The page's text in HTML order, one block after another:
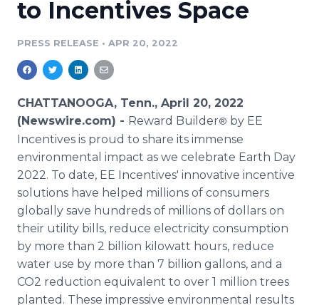
Media Pitching
Media Monitoring
Analytics
Media Room
Resources
Education
Blog
PR & Earned Media Planner
For Journalists
RSS Feeds
Support
Newsroom
to Incentives Space
PRESS RELEASE • APR 20, 2022
CHATTANOOGA, Tenn., April 20, 2022
(Newswire.com) - Reward Builder® by EE
Incentives is proud to share its immense
environmental impact as we celebrate Earth Day
2022. To date, EE Incentives' innovative incentive
solutions have helped millions of consumers
globally save hundreds of millions of dollars on
their utility bills, reduce electricity consumption
by more than 2 billion kilowatt hours, reduce
water use by more than 7 billion gallons, and a
CO2 reduction equivalent to over 1 million trees
planted. These impressive environmental results